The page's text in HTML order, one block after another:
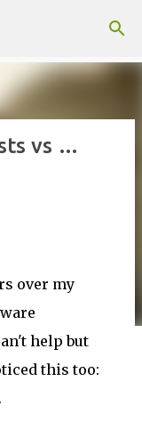
vs …
over my
help but
this too: